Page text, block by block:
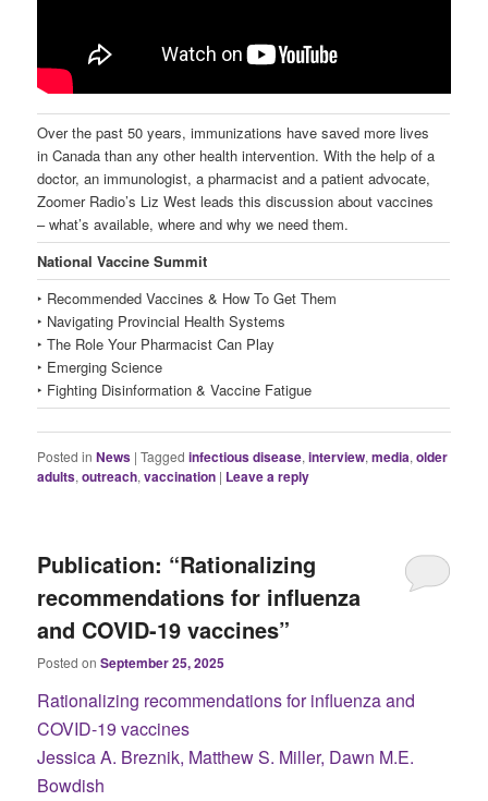
Over the past 50 years, immunizations have saved more lives
in Canada than any other health intervention. With the help of a
doctor, an immunologist, a pharmacist and a patient advocate,
Zoomer Radio’s Liz West leads this discussion about vaccines
– what’s available, where and why we need them.
National Vaccine Summit
‣ Recommended Vaccines & How To Get Them
‣ Navigating Provincial Health Systems
‣ The Role Your Pharmacist Can Play
‣ Emerging Science
‣ Fighting Disinformation & Vaccine Fatigue
Posted in News |Tagged infectious disease,interview,media,older
adults,outreach,vaccination | Leave a reply
Publication: “Rationalizing
recommendations for influenza
and COVID-19 vaccines”
Posted onSeptember 25, 2025
Rationalizing recommendations for influenza and
COVID-19 vaccines
Jessica A. Breznik, Matthew S. Miller, Dawn M.E.
Bowdish